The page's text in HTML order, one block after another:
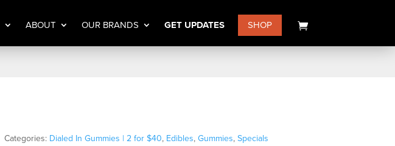
ABOUT OUR BRANDS GET UPDATES SHOP
Categories: Dialed In Gummies | 2 for $40, Edibles,Gummies,Specials